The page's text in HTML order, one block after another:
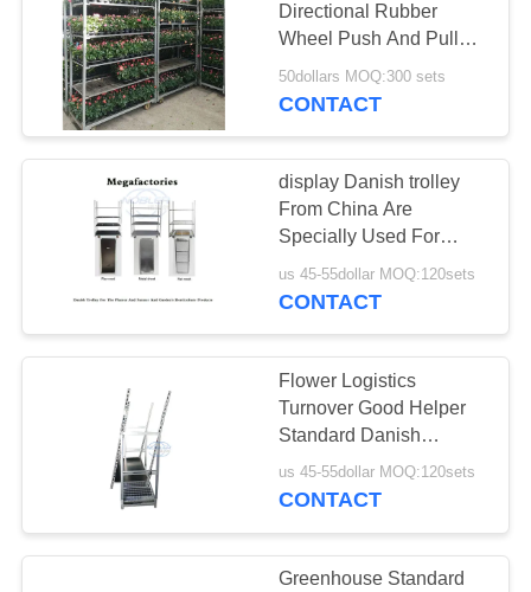
REQUEST
A QUOTE
COMPANY
SITEMAP
PRIVACY
Danish Container
18
CC Container
16
Directional Rubber
Wheel Push And Pull
Type Flower Trolley
Folding
50dollars MOQ:300 sets
CONTACT
display Danish trolley
From China Are
Specially Used For
Dutch Flower Planting
us 45-55dollar MOQ:120sets
CONTACT
Flower Logistics
Turnover Good Helper
Standard Danish
Container Plywood
Material Flower Trolley
us 45-55dollar MOQ:120sets
CONTACT
Greenhouse Standard